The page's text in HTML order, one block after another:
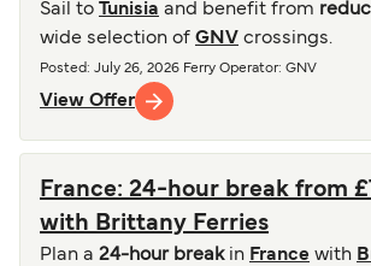
Sail to Tunisia and benefit from
wide selection of GNV crossings.
Posted : July 26, 2026 Ferry Operator: GNV
View Offer
France: 24-hour break from
with Brittany Ferries
Plan a 24-hour breakin France with